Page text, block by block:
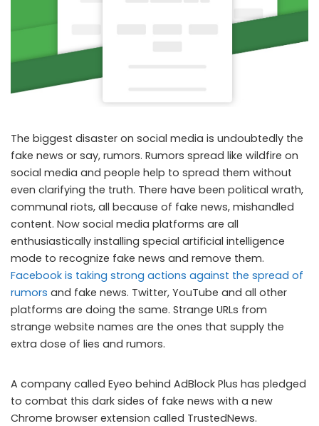
The biggest disaster on social media is undoubtedly the
fake news or say, rumors. Rumors spread like wildfire on
social media and people help to spread them without
even clarifying the truth. There have been political wrath,
communal riots, all because of fake news, mishandled
content. Now social media platforms are all
enthusiastically installing special artificial intelligence
mode to recognize fake news and remove them.
Facebook is taking strong actions against the spread of
rumors and fake news. Twitter, YouTube and all other
platforms are doing the same. Strange URLs from
strange website names are the ones that supply the
extra dose of lies and rumors.
A company called Eyeo behind AdBlock Plus has pledged
to combat this dark sides of fake news with a new
Chrome browser extension called TrustedNews.